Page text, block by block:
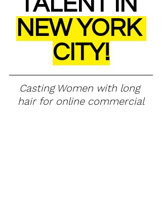
NEW YORK
CITY!
Casting Women with long
hair for online commercial